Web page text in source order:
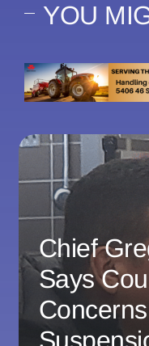
YOU
Chief
Says